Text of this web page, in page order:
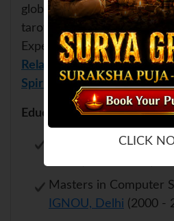
globally and practising
tarot and energy healing
Expert inEducation &
Relationship &
Spiritual Healingand many
Educational Qualifications:
Engineering from
Masters in Computer
IGNOU, Delhi (2000 -
CLICK